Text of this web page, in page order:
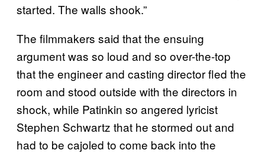
started. The walls shook.”
The filmmakers said that the ensuing
argument was so loud and so over-the-top
that the engineer and casting director fled the
room and stood outside with the directors in
shock, while Patinkin so angered lyricist
Stephen Schwartz that he stormed out and
had to be cajoled to come back into the